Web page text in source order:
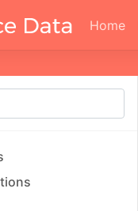
Home